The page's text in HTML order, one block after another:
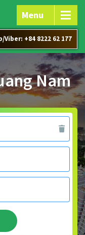
Viber: +84 8222 62 177
Menu
Nam